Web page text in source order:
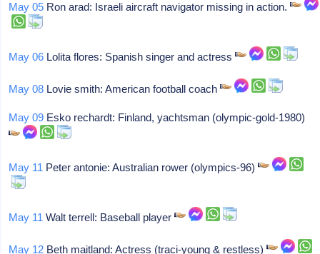
May 05 Ron arad: Israeli aircraft navigator missing in action.
May 06 Lolita flores: Spanish singer and actress
May 08 Lovie smith: American football coach
May 09 Esko rechardt: Finland, yachtsman (olympic-gold-1980)
May 11 Peter antonie: Australian rower (olympics-96)
May 11 Walt terrell: Baseball player
May 12 Beth maitland: Actress (traci-young & restless)